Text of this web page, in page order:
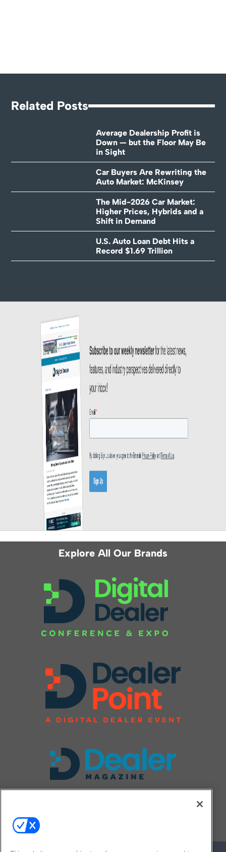
Related Posts
Average Dealership Profit is
Down — but the Floor May Be
in Sight
Car Buyers Are Rewriting the
Auto Market: McKinsey
The Mid-2026 Car Market:
Higher Prices, Hybrids and a
Shift in Demand
U.S. Auto Loan Debt Hits a
Record $1.69 Trillion
Explore All Our Brands